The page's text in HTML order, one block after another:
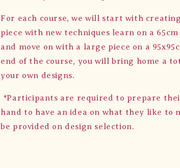
For each course, we will start with
piece with new techniques learn on a
and move on with a large piece on a
end of the course, you will bring home a
your own designs.
*Participants are required to prepare
hand to have an idea on what they like to
be provided on design selection.